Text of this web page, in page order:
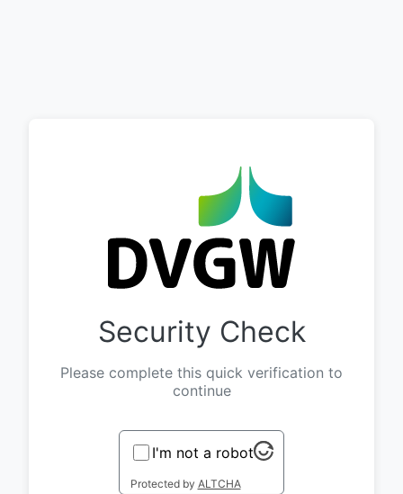
Security Check
Please complete this quick verification to
continue
I'm not a robot
Protected by ALTCHA